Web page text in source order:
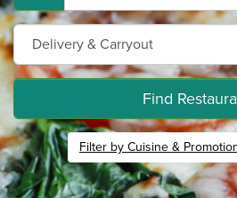
Find
Filter by Cuisine &